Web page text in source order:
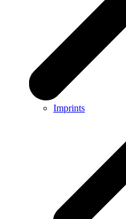
Imprints